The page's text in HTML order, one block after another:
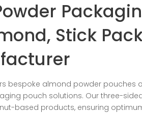
Stick
bespoke almond powder pouches
pouch solutions. Our three-
based products, ensuring